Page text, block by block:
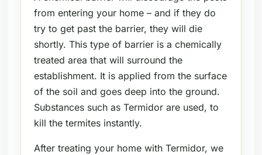
from entering your home – and if they do
try to get past the barrier, they will die
shortly. This type of barrier is a chemically
treated area that will surround the
establishment. It is applied from the surface
of the soil and goes deep into the ground.
Substances such as Termidor are used, to
kill the termites instantly.
After treating your home with Termidor, we